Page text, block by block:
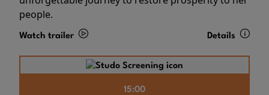
people.
Watch trailer Details
15:00